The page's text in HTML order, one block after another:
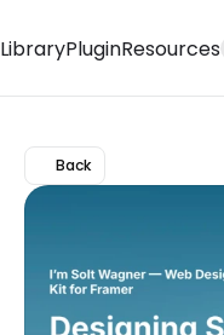
LibraryPluginResources
Back